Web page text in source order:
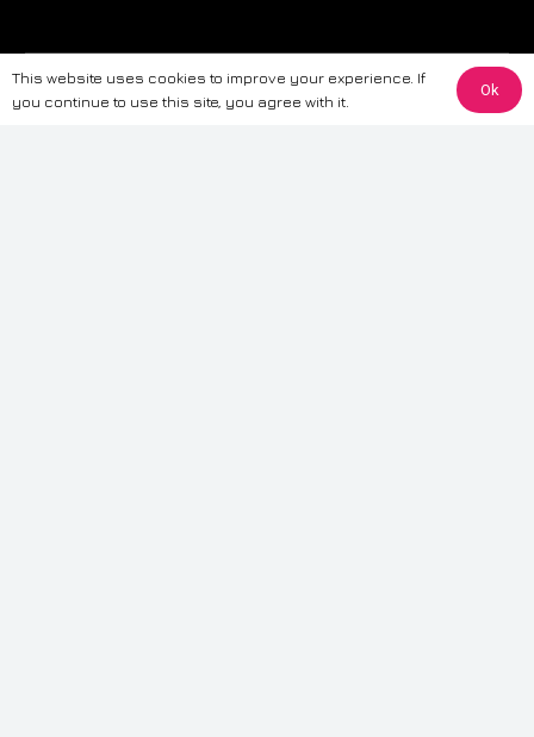
The information provided on this website is for general informational
purposes only. While we strive to ensure the accuracy and reliability of
This website uses cookies to improve your experience. If
you continue to use this site, you agree with it.
Ok